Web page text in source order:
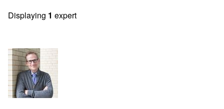
Displaying 1 expert